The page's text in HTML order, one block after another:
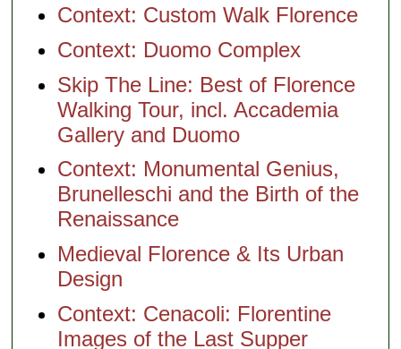
Context: Custom Walk Florence
Context: Duomo Complex
Skip The Line: Best of Florence
Walking Tour, incl. Accademia
Gallery and Duomo
Context: Monumental Genius,
Brunelleschi and the Birth of the
Renaissance
Medieval Florence & Its Urban
Design
Context: Cenacoli: Florentine
Images of the Last Supper